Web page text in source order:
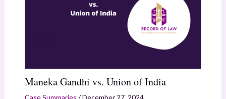
Maneka Gandhi vs. Union of India
Case Summaries /December 27, 2024